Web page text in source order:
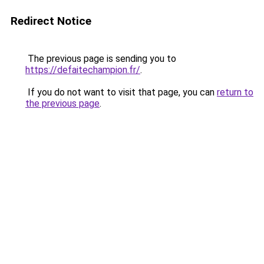
Redirect Notice
The previous page is sending you to
https://defaitechampion.fr/.
If you do not want to visit that page, you can return to
the previous page.